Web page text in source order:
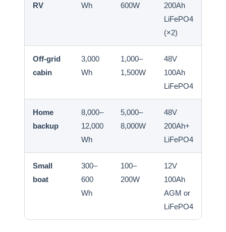
RV
Wh
600W
200Ah
LiFePO4
(×2)
Off-grid
cabin
3,000
Wh
1,000–
1,500W
48V
100Ah
LiFePO4
Home
backup
8,000–
12,000
Wh
5,000–
8,000W
48V
200Ah+
LiFePO4
Small
boat
300–
600
Wh
100–
200W
12V
100Ah
AGM or
LiFePO4